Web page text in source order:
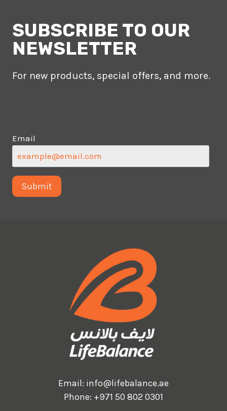
SUBSCRIBE TO OUR
NEWSLETTER
For new products, special offers, and more.
Email
Email: info@lifebalance.ae
Phone: +971 50 802 0301